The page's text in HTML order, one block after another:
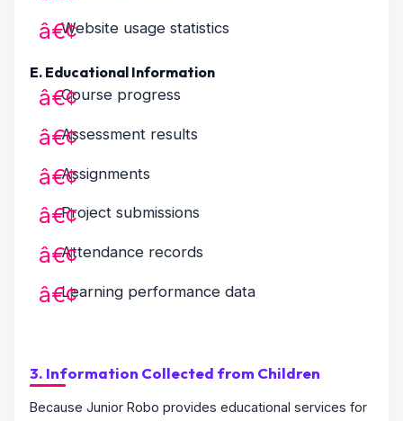
Website usage statistics
E. Educational Information
Course progress
Assessment results
Assignments
Project submissions
Attendance records
Learning performance data
3. Information Collected from Children
Because Junior Robo provides educational services for